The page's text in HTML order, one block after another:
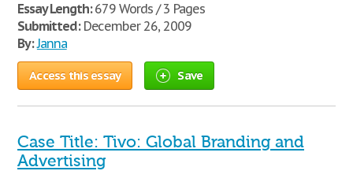
Essay Length:679 Words / 3 Pages
Submitted:December 26, 2009
By:Janna
Access this essay Save
Case Title: Tivo: Global Branding and
Advertising